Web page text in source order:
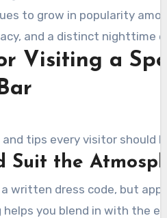
to grow in popularity
and a distinct nighttime
Visiting a
tips every visitor should
Suit the
written dress code, but
you blend in with the